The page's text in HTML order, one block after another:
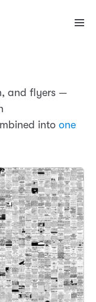
and flyers —
into one